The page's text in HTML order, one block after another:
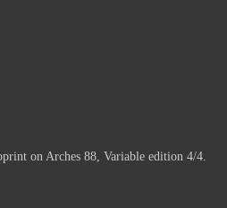
on Arches 88, Variable edition 4/4.